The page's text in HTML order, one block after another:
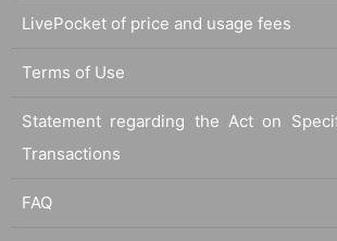
LivePocket of price and usage fees
Terms of Use
Statement regarding the Act on
Transactions
FAQ